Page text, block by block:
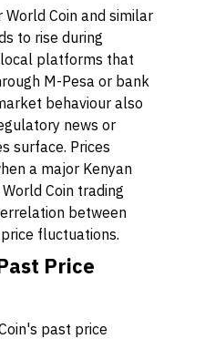
Coin and similar
to rise during
local platforms that
M-Pesa or bank
behaviour also
news or
surface. Prices
a major Kenyan
Coin trading
between
fluctuations.
Price
past price